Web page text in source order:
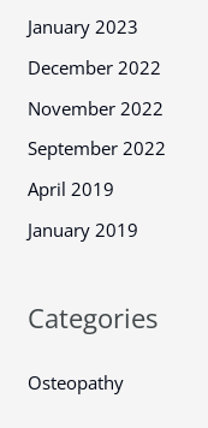
January 2023
December 2022
November 2022
September 2022
April 2019
January 2019
Categories
Osteopathy